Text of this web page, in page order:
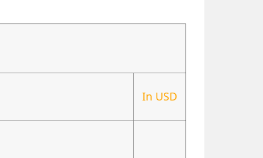
In USD